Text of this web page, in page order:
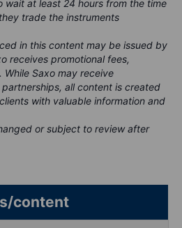
wait at least 24 hours from the time
trade the instruments
in this content may be issued by
receives promotional fees,
Saxo may receive
all content is created
with valuable information and
or subject to review after
content